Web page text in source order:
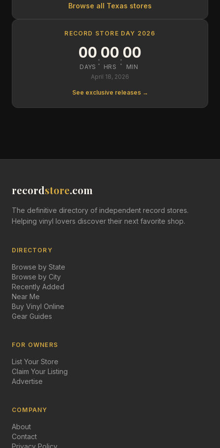
Browse all Texas stores
RECORD STORE DAY 2026
00
DAYS :00
HRS :00
MIN
April 18, 2026
See exclusive releases →
recordstore.com
The definitive directory of independent record stores.
Helping vinyl lovers discover their next favorite shop.
DIRECTORY
Browse by State
Browse by City
Recently Added
Near Me
Buy Vinyl Online
Gear Guides
FOR OWNERS
List Your Store
Claim Your Listing
Advertise
COMPANY
About
Contact
Privacy Policy